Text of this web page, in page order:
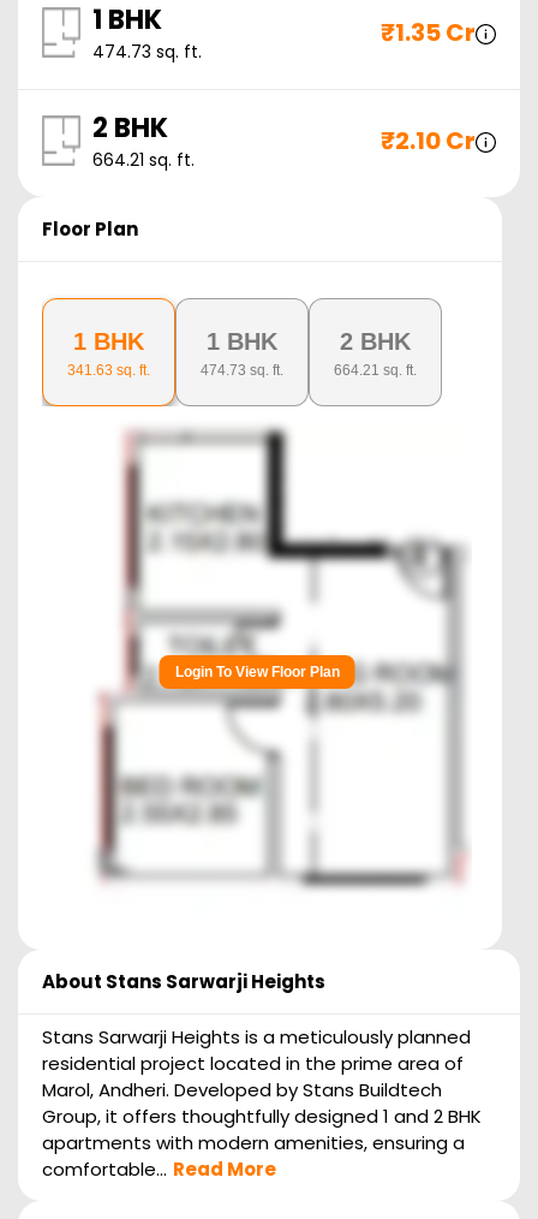
1 BHK
474.73 sq. ft.
₹1.35 Cr
2 BHK
664.21 sq. ft.
₹2.10 Cr
Floor Plan
1 BHK
341.63 sq. ft.
1 BHK
474.73 sq. ft.
2 BHK
664.21 sq. ft.
Login To View Floor Plan
About Stans Sarwarji Heights
Stans Sarwarji Heights is a meticulously planned
residential project located in the prime area of
Marol, Andheri. Developed by Stans Buildtech
Group, it offers thoughtfully designed 1 and 2 BHK
apartments with modern amenities, ensuring a
comfortable... Read More